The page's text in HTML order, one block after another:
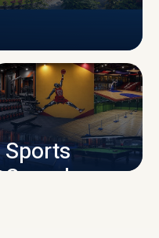
Sports
Complex